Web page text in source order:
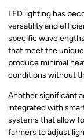
LED lighting has
versatility and
specific
that meet the
produce minimal
conditions without
Another significant
integrated with
systems that allow
farmers to adjust